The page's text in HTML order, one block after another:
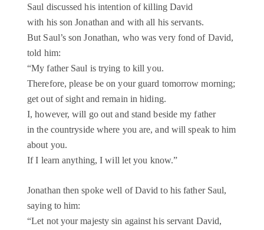
Saul discussed his intention of killing David
with his son Jonathan and with all his servants.
But Saul’s son Jonathan, who was very fond of David,
told him:
“My father Saul is trying to kill you.
Therefore, please be on your guard tomorrow morning;
get out of sight and remain in hiding.
I, however, will go out and stand beside my father
in the countryside where you are, and will speak to him
about you.
If I learn anything, I will let you know.”
Jonathan then spoke well of David to his father Saul,
saying to him:
“Let not your majesty sin against his servant David,